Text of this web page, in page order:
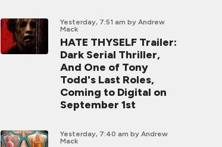
Yesterday, 7:51 am by Andrew
Mack
HATE THYSELF Trailer:
Dark Serial Thriller,
And One of Tony
Todd's Last Roles,
Coming to Digital on
September 1st
Yesterday, 7:40 am by Andrew
Mack